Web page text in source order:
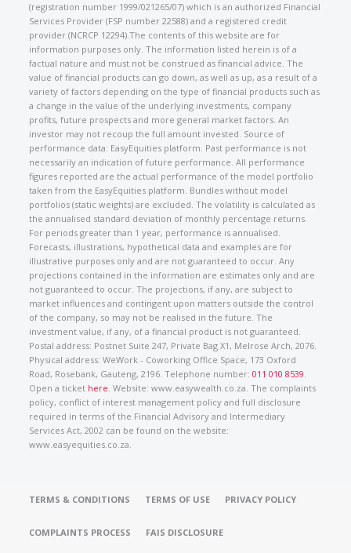
(registration number 1999/021265/07) which is an authorized Financial
Services Provider (FSP number 22588) and a registered credit
provider (NCRCP 12294).The contents of this website are for
information purposes only. The information listed herein is of a
factual nature and must not be construed as financial advice. The
value of financial products can go down, as well as up, as a result of a
variety of factors depending on the type of financial products such as
a change in the value of the underlying investments, company
profits, future prospects and more general market factors. An
investor may not recoup the full amount invested. Source of
performance data: EasyEquities platform. Past performance is not
necessarily an indication of future performance. All performance
figures reported are the actual performance of the model portfolio
taken from the EasyEquities platform. Bundles without model
portfolios (static weights) are excluded. The volatility is calculated as
the annualised standard deviation of monthly percentage returns.
For periods greater than 1 year, performance is annualised.
Forecasts, illustrations, hypothetical data and examples are for
illustrative purposes only and are not guaranteed to occur. Any
projections contained in the information are estimates only and are
not guaranteed to occur. The projections, if any, are subject to
market influences and contingent upon matters outside the control
of the company, so may not be realised in the future. The
investment value, if any, of a financial product is not guaranteed.
Postal address: Postnet Suite 247, Private Bag X1, Melrose Arch, 2076.
Physical address: WeWork - Coworking Office Space, 173 Oxford
Road, Rosebank, Gauteng, 2196. Telephone number:011 010 8539.
Open a ticket here. Website: www.easywealth.co.za. The complaints
policy, conflict of interest management policy and full disclosure
required in terms of the Financial Advisory and Intermediary
Services Act, 2002 can be found on the website:
www.easyequities.co.za.
TERMS & CONDITIONS TERMS OF USE PRIVACY POLICY
COMPLAINTS PROCESS FAIS DISCLOSURE